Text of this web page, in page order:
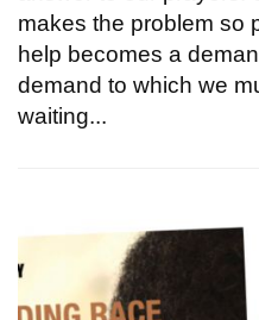
makes the problem so
help becomes a
demand to which we
waiting...